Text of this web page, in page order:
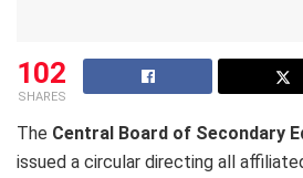
102
SHARES
The Central Board of Secondary
issued a circular directing all